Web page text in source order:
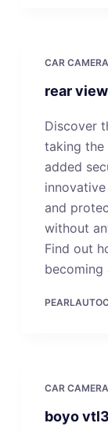
CAR
rear
Discover
taking
added
and
without
Find out
becoming
CAR
boyo